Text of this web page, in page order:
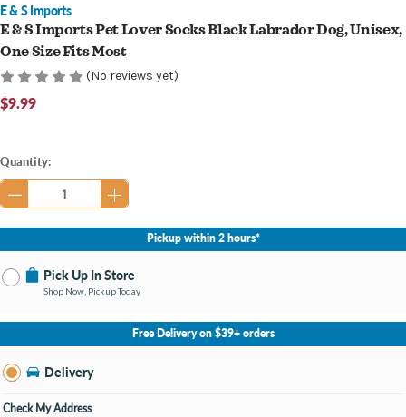
E & S Imports
E & S Imports Pet Lover Socks Black Labrador Dog, Unisex,
One Size Fits Most
(No reviews yet)
$9.99
Current
Stock:
Quantity:
Pickup within 2 hours*
Pick Up In Store
Shop Now, Pickup Today
No Store Selected
Select Store
Change Store
Free Delivery on $39+ orders
Delivery
Check My Address